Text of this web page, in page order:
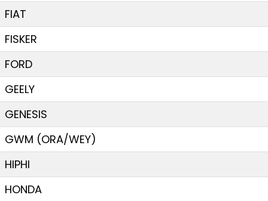
FIAT
FISKER
FORD
GEELY
GENESIS
GWM (ORA/WEY)
HIPHI
HONDA